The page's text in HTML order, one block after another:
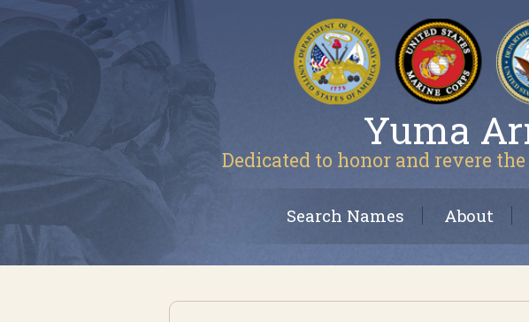
Yuma
Dedicated to honor and revere
Search Names About